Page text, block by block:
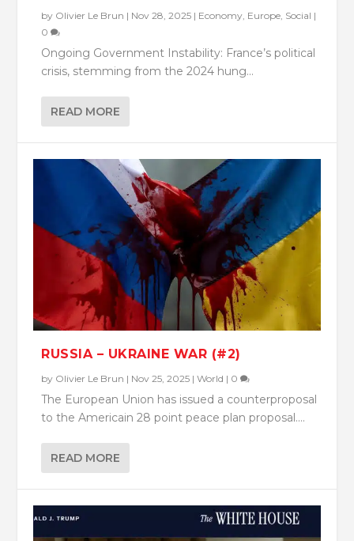
by Olivier Le Brun | Nov 28, 2025 | Economy Europe Social |
0
Ongoing Government Instability: France’s political
crisis, stemming from the 2024 hung...
READ MORE
RUSSIA – UKRAINE WAR (#2)
by Olivier Le Brun | Nov 25, 2025 |World | 0
The European Union has issued a counterproposal
to the Americain 28 point peace plan proposal....
READ MORE